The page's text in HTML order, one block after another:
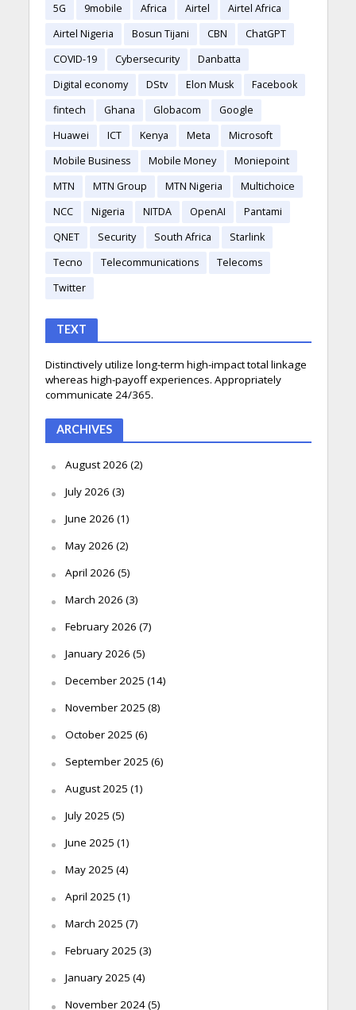
5G 9mobile Africa Airtel
Airtel Africa
Airtel Nigeria
Bosun Tijani CBN
ChatGPT
COVID-19
Cybersecurity
Danbatta
Digital economy
DStv Elon Musk
Facebook
fintech
Ghana Globacom
Google
Huawei
ICT Kenya Meta
Microsoft
Mobile Business
Mobile Money
Moniepoint
MTN
MTN Group MTN Nigeria
Multichoice
NCC
Nigeria NITDA OpenAI
Pantami
QNET
Security South Africa
Starlink
Tecno
Telecommunications
Telecoms
Twitter
TEXT
Distinctively utilize long-term high-impact total linkage
whereas high-payoff experiences. Appropriately
communicate 24/365.
ARCHIVES
August 2026 (2)
July 2026 (3)
June 2026 (1)
May 2026 (2)
April 2026 (5)
March 2026 (3)
February 2026 (7)
January 2026 (5)
December 2025 (14)
November 2025 (8)
October 2025 (6)
September 2025 (6)
August 2025 (1)
July 2025 (5)
June 2025 (1)
May 2025 (4)
April 2025 (1)
March 2025 (7)
February 2025 (3)
January 2025 (4)
November 2024(5)